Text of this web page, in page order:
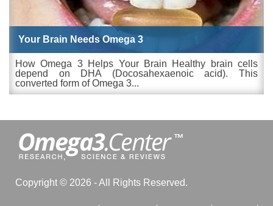
Your Brain Needs Omega 3
How Omega 3 Helps Your Brain Healthy brain cells
depend on DHA (Docosahexaenoic acid). This
converted form of Omega 3...
Copyright © 2026 - All Rights Reserved.